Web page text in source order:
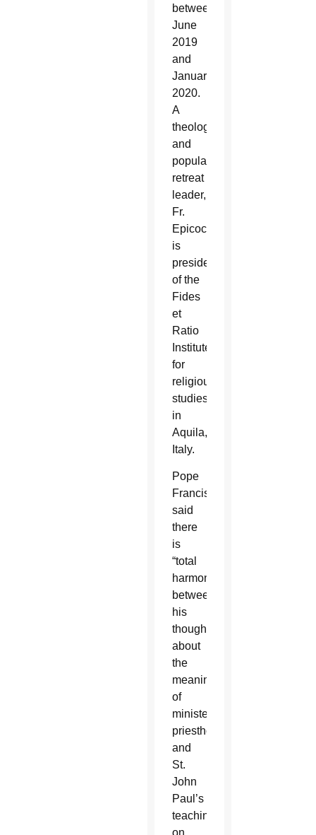
between
June
2019
and
January
2020.
A
theologian
and
popular
retreat
leader,
Fr.
Epicoco
is
president
of the
Fides
et
Ratio
Institute
for
religious
studies
in
Aquila,
Italy.
Pope
Francis
said
there
is
“total
harmony”
between
his
thoughts
about
the
meaning
of
ministerial
priesthood
and
St.
John
Paul’s
teaching